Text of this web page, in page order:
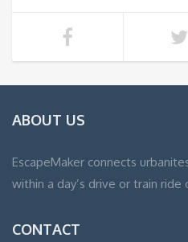
ABOUT US
EscapeMaker connects
within a day’s drive or train ride
CONTACT